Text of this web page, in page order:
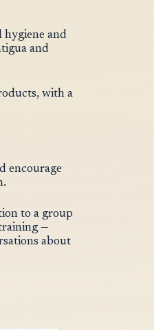
hygiene and
and
with a
encourage
to a group
—
about